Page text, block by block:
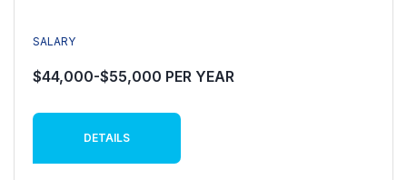
SALARY
$44,000-$55,000 PER YEAR
DETAILS